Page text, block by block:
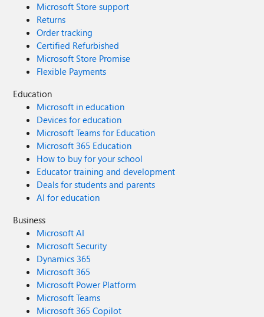
Microsoft Store support
Returns
Order tracking
Certified Refurbished
Microsoft Store Promise
Flexible Payments
Education
Microsoft in education
Devices for education
Microsoft Teams for Education
Microsoft 365 Education
How to buy for your school
Educator training and development
Deals for students and parents
AI for education
Business
Microsoft AI
Microsoft Security
Dynamics 365
Microsoft 365
Microsoft Power Platform
Microsoft Teams
Microsoft 365 Copilot